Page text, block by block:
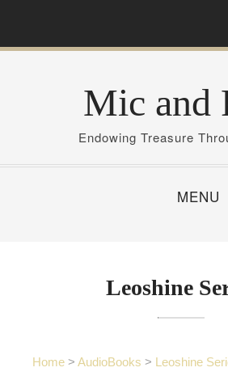
i
Mic and
Endowing Treasure
MENU
Leoshine
Home > AudioBooks > Leoshine